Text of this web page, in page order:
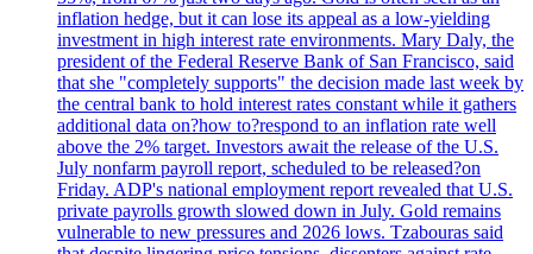
inflation hedge, but it can lose its appeal as a low-yielding
investment in high interest rate environments. Mary Daly, the
president of the Federal Reserve Bank of San Francisco, said
that she "completely supports" the decision made last week by
the central bank to hold interest rates constant while it gathers
additional data on?how to?respond to an inflation rate well
above the 2% target. Investors await the release of the U.S.
July nonfarm payroll report, scheduled to be released?on
Friday. ADP's national employment report revealed that U.S.
private payrolls growth slowed down in July. Gold remains
vulnerable to new pressures and 2026 lows. Tzabouras said